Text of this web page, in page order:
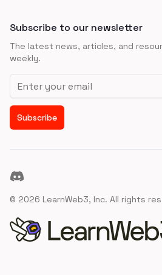
Subscribe to our newsletter
The latest news, articles, and
weekly.
Email address
Subscribe
Discord
© 2026 LearnWeb3, Inc. All rights